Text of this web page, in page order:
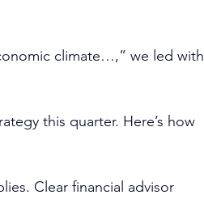
climate…,” we led with
this quarter. Here’s how
Clear financial advisor